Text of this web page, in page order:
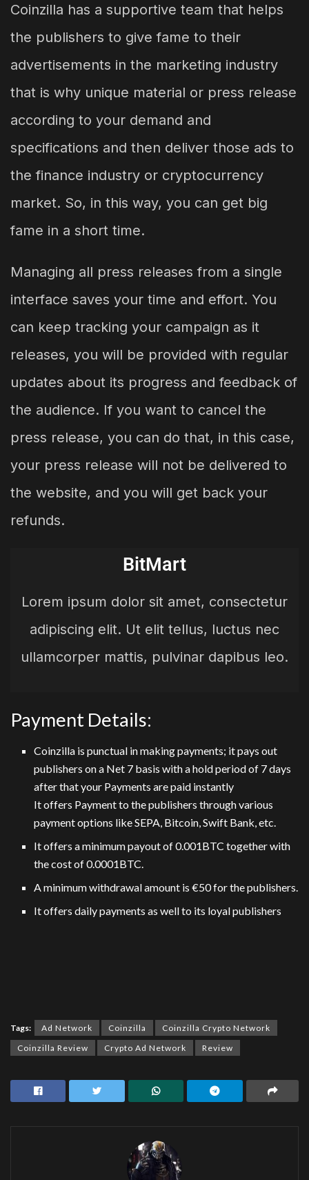
Coinzilla has a supportive team that helps
the publishers to give fame to their
advertisements in the marketing industry
that is why unique material or press release
according to your demand and
specifications and then deliver those ads to
the finance industry or cryptocurrency
market. So, in this way, you can get big
fame in a short time.
Managing all press releases from a single
interface saves your time and effort. You
can keep tracking your campaign as it
releases, you will be provided with regular
updates about its progress and feedback of
the audience. If you want to cancel the
press release, you can do that, in this case,
your press release will not be delivered to
the website, and you will get back your
refunds.
BitMart
Lorem ipsum dolor sit amet, consectetur
adipiscing elit. Ut elit tellus, luctus nec
ullamcorper mattis, pulvinar dapibus leo.
Payment Details:
Coinzilla is punctual in making payments; it pays out
publishers on a Net 7 basis with a hold period of 7 days
after that your Payments are paid instantly
It offers Payment to the publishers through various
payment options like SEPA, Bitcoin, Swift Bank, etc.
It offers a minimum payout of 0.001BTC together with
the cost of 0.0001BTC.
A minimum withdrawal amount is €50 for the publishers.
It offers daily payments as well to its loyal publishers
Tags: Ad Network Coinzilla
Coinzilla Crypto Network
Coinzilla Review
Crypto Ad Network Review